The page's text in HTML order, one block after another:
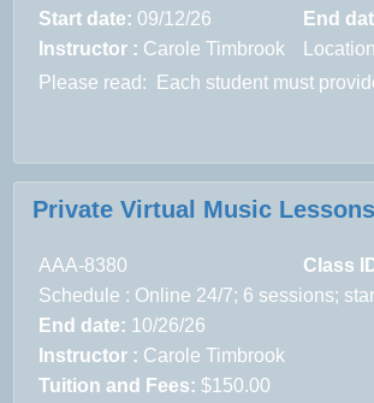
Start date: 09/12/26 End
Instructor : Carole Timbrook
Please read:
Each student must
Private Virtual Music Lessons
AAA-8380 Class
Schedule : Online 24/7; 6 sessions;
End date: 10/26/26
Instructor : Carole Timbrook
Tuition and Fees: $150.00